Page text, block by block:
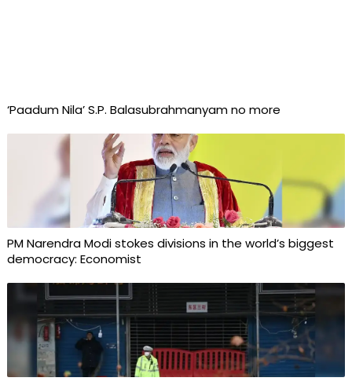
‘Paadum Nila’ S.P. Balasubrahmanyam no more
PM Narendra Modi stokes divisions in the world’s biggest
democracy: Economist